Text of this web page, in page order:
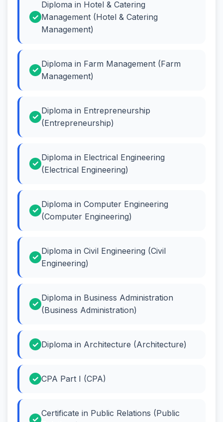
Diploma in Hotel & Catering
Management (Hotel & Catering
Management)
Diploma in Farm Management (Farm
Management)
Diploma in Entrepreneurship
(Entrepreneurship)
Diploma in Electrical Engineering
(Electrical Engineering)
Diploma in Computer Engineering
(Computer Engineering)
Diploma in Civil Engineering (Civil
Engineering)
Diploma in Business Administration
(Business Administration)
Diploma in Architecture (Architecture)
CPA Part I (CPA)
Certificate in Public Relations (Public